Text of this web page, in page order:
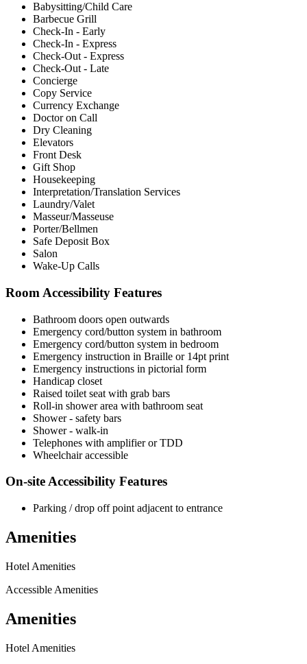
Babysitting/Child Care
Barbecue Grill
Check-In - Early
Check-In - Express
Check-Out - Express
Check-Out - Late
Concierge
Copy Service
Currency Exchange
Doctor on Call
Dry Cleaning
Elevators
Front Desk
Gift Shop
Housekeeping
Interpretation/Translation Services
Laundry/Valet
Masseur/Masseuse
Porter/Bellmen
Safe Deposit Box
Salon
Wake-Up Calls
Room Accessibility Features
Bathroom doors open outwards
Emergency cord/button system in bathroom
Emergency cord/button system in bedroom
Emergency instruction in Braille or 14pt print
Emergency instructions in pictorial form
Handicap closet
Raised toilet seat with grab bars
Roll-in shower area with bathroom seat
Shower - safety bars
Shower - walk-in
Telephones with amplifier or TDD
Wheelchair accessible
On-site Accessibility Features
Parking / drop off point adjacent to entrance
Amenities
Hotel Amenities
Accessible Amenities
Amenities
Hotel Amenities